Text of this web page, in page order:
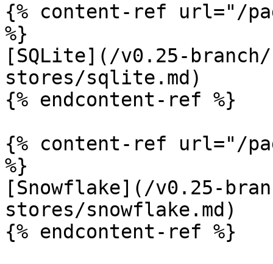
{% content-ref url="/
%}
[SQLite](/v0.25-
stores/sqlite.md)
{% endcontent-ref %}
{% content-ref url="/
%}
[Snowflake](/v0.25-
stores/snowflake.md)
{% endcontent-ref %}